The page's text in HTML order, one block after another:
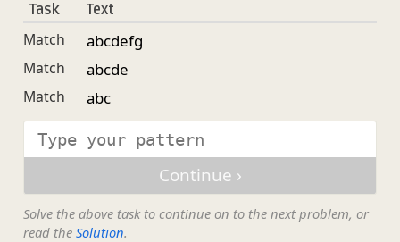
Task Text
Match abcdefg
Match abcde
Match abc
Solve the above task to continue on to the next problem, or
read the Solution.